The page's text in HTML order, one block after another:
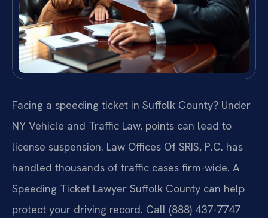
Facing a speeding ticket in Suffolk County? Under
NY Vehicle and Traffic Law, points can lead to
license suspension. Law Offices Of SRIS, P.C. has
handled thousands of traffic cases firm-wide. A
Speeding Ticket Lawyer Suffolk County can help
protect your driving record. Call (888) 437-7747